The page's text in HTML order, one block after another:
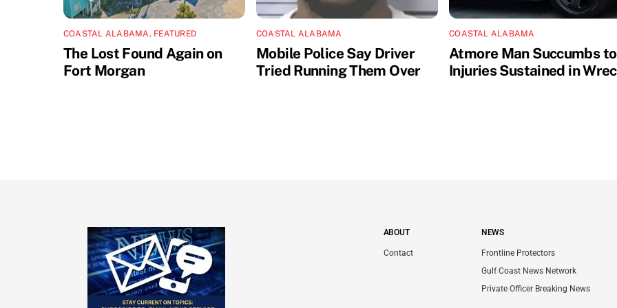
COASTAL ALABAMA, FEATURED
The Lost Found Again on
Fort Morgan
COASTAL ALABAMA
Mobile Police Say Driver
Tried Running Them Over
COASTAL ALABAMA
Atmore Man Succumbs to
Injuries Sustained in
ABOUT
Contact
NEWS
Frontline Protectors
Gulf Coast News Network
Private Officer Breaking News